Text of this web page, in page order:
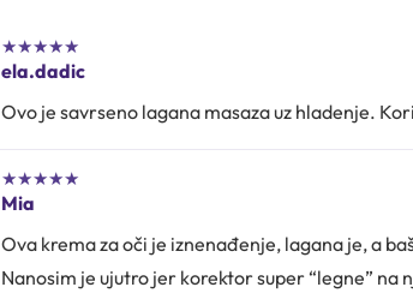
★★★★★
ela.dadic
Ovo je savrseno lagana masaza uz hladenje.
★★★★★
Mia
Ova krema za oči je iznenađenje, lagana je, a
Nanosim je ujutro jer korektor super “legne”